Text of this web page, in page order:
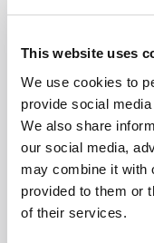
This website uses
We use cookies to
provide social
We also share
our social media,
may combine it with
provided to them or
of their services.
Frontline
Wethman
May 25, 2026
Bristol Myers
real-time
5 min read